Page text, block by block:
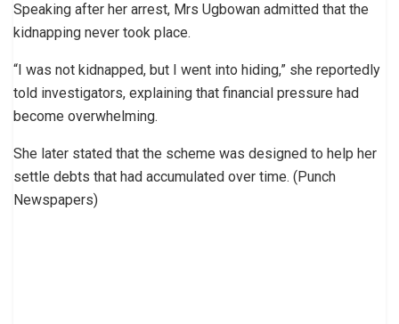
Speaking after her arrest, Mrs Ugbowan admitted that the
kidnapping never took place.
“I was not kidnapped, but I went into hiding,” she reportedly
told investigators, explaining that financial pressure had
become overwhelming.
She later stated that the scheme was designed to help her
settle debts that had accumulated over time. (Punch
Newspapers)